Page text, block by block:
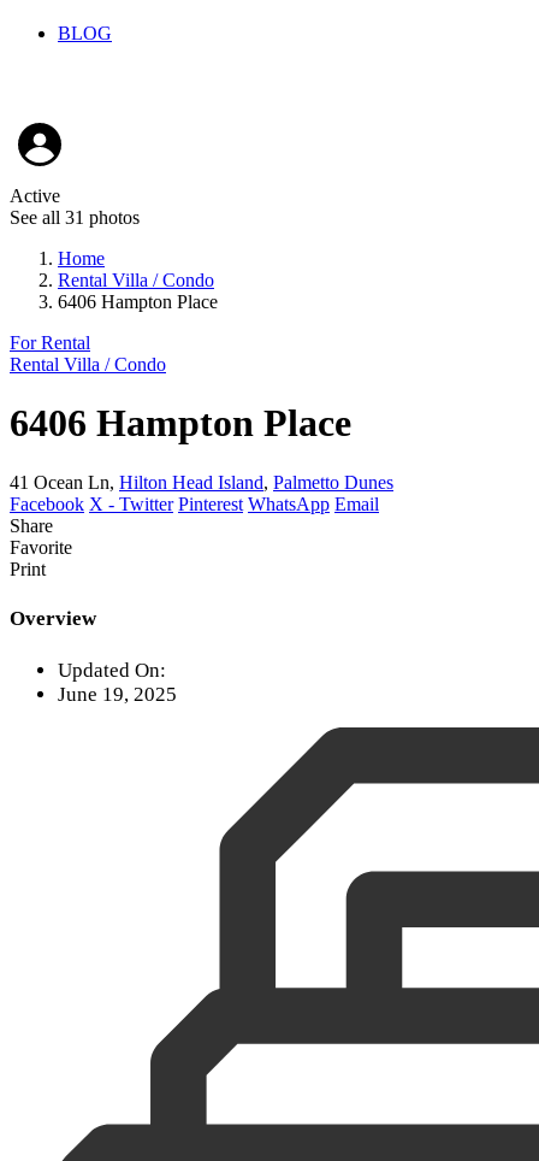
BLOG
Active
See all 31 photos
Home
Rental Villa / Condo
6406 Hampton Place
For Rental
Rental Villa / Condo
6406 Hampton Place
41 Ocean Ln, Hilton Head Island, Palmetto Dunes
Facebook X - Twitter Pinterest WhatsApp Email
Share
Favorite
Print
Overview
Updated On:
June 19, 2025